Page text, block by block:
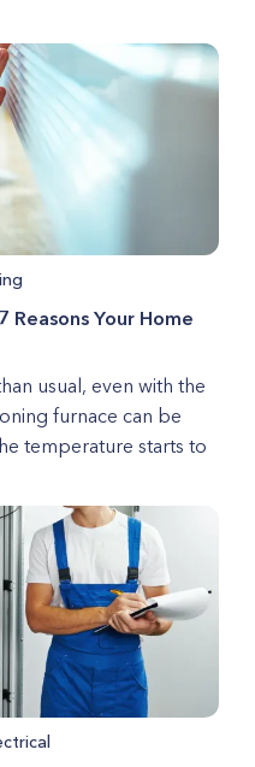
Reasons Your Home
usual, even with the
furnace can be
temperature starts to